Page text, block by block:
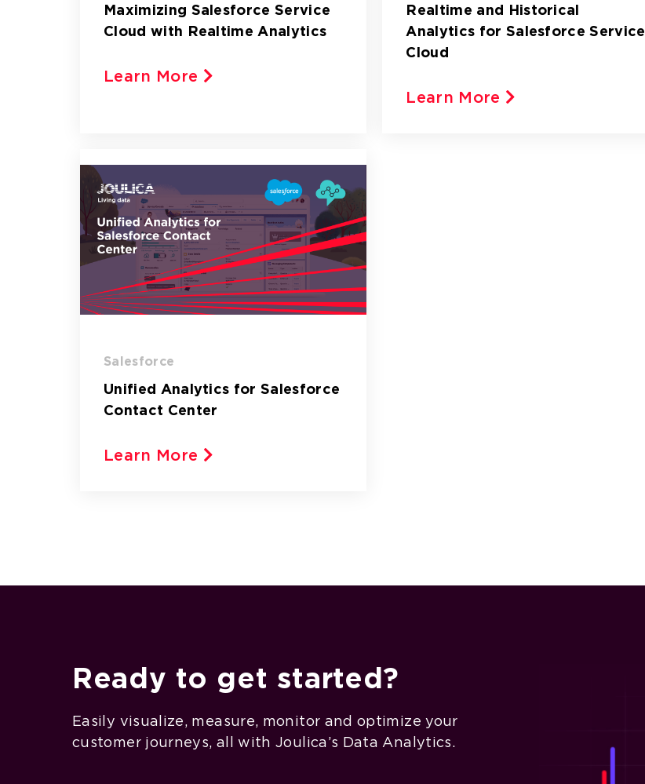
Maximizing Salesforce Service
Cloud with Realtime Analytics
Learn More
Realtime and Historical
Analytics for Salesforce Service
Cloud
Learn More
Salesforce
Unified Analytics for Salesforce
Contact Center
Learn More
Ready to get started?
Easily visualize, measure, monitor and optimize your
customer journeys, all with Joulica’s Data Analytics.